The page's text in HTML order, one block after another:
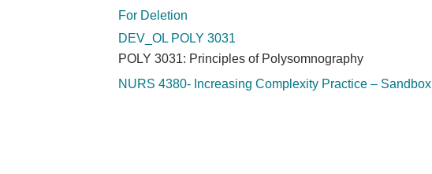
For Deletion
DEV_OL POLY 3031
POLY 3031: Principles of Polysomnography
NURS 4380- Increasing Complexity Practice – Sandbox